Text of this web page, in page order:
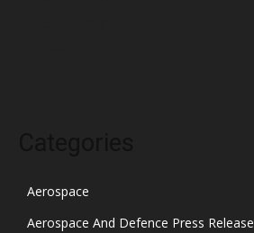
Aerospace
Aerospace And Defence Press Release